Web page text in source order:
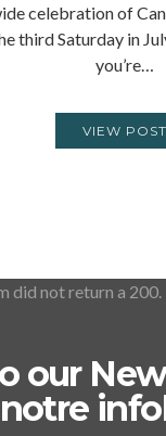
celebration of
third Saturday in
you’re…
VIEW POST
did not return a 200.
our